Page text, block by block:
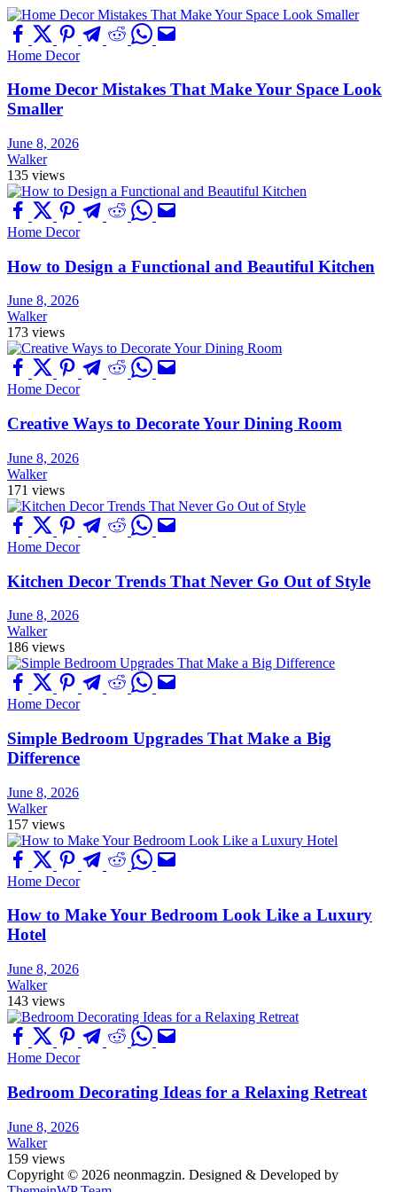
Home Decor
Home Decor Mistakes That Make Your Space Look
Smaller
June 8, 2026
Walker
135 views
Home Decor
How to Design a Functional and Beautiful Kitchen
June 8, 2026
Walker
173 views
Home Decor
Creative Ways to Decorate Your Dining Room
June 8, 2026
Walker
171 views
Home Decor
Kitchen Decor Trends That Never Go Out of Style
June 8, 2026
Walker
186 views
Home Decor
Simple Bedroom Upgrades That Make a Big
Difference
June 8, 2026
Walker
157 views
Home Decor
How to Make Your Bedroom Look Like a Luxury
Hotel
June 8, 2026
Walker
143 views
Home Decor
Bedroom Decorating Ideas for a Relaxing Retreat
June 8, 2026
Walker
159 views
Copyright © 2026 neonmagzin. Designed & Developed by